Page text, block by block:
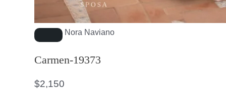
Nora Naviano
Carmen-19373
$2,150